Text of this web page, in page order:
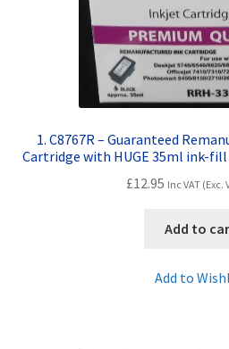
Inkjet Printer Tips
My account
Privacy Policy
Product Checkout
Returns/Refunds/
1. C8767R – Guaranteed
Cartridge with HUGE 35ml ink-fill
£12.95 Inc VAT (Exc.
Add to
Add to